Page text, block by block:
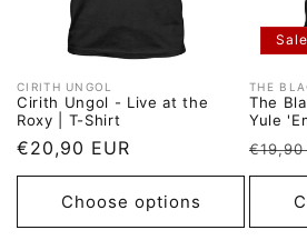
Vendor:
CIRITH UNGOL
Cirith Ungol - Live at the
Roxy | T-Shirt
Regular
price
€20,90 EUR
Choose options
Sale
THE
The
Yule
price
€19,90